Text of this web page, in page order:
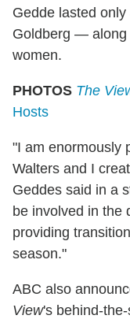
Gedde lasted
Goldberg — along
women.
PHOTOS The
Hosts
"I am enormously
Walters and I
Geddes said in a
be involved in the
providing
season."
ABC also
View's behind-